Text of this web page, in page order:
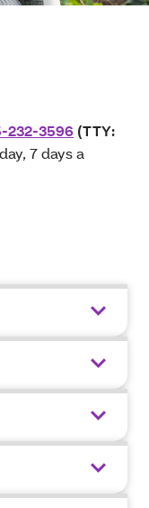
232-3596 (TTY:
7 days a